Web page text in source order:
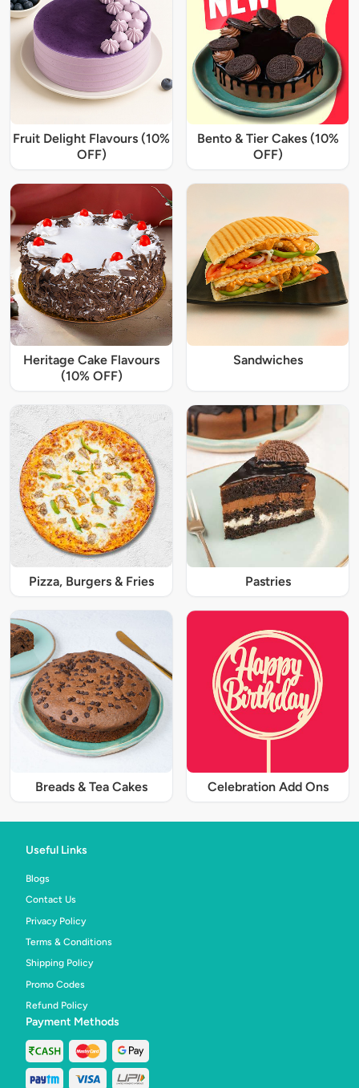
Fruit Delight Flavours (10%
OFF)
Bento & Tier Cakes (10%
OFF)
Heritage Cake Flavours
(10% OFF)
Sandwiches
Pizza, Burgers & Fries Pastries
Breads & Tea Cakes Celebration Add Ons
Useful Links
Blogs
Contact Us
Privacy Policy
Terms & Conditions
Shipping Policy
Promo Codes
Refund Policy
Payment Methods